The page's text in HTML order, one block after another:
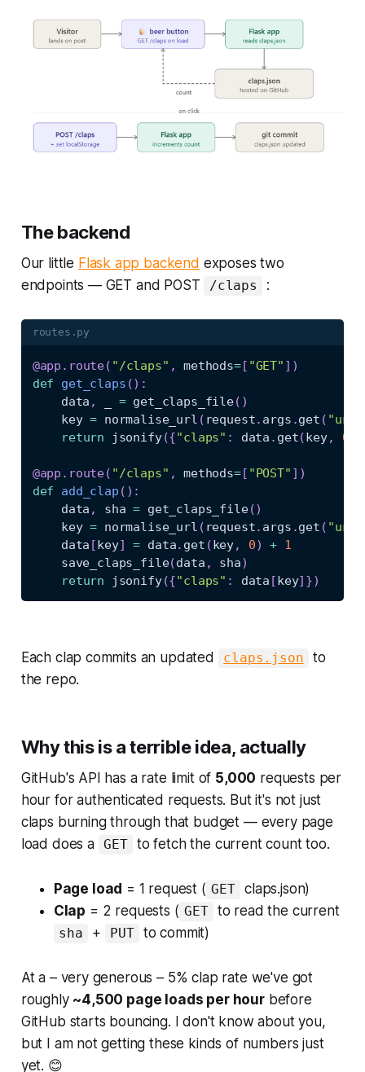
The backend
Our little Flask app backend exposes two
endpoints — GET and POST
/claps :
@app . route( "/claps" , methods=[ "GET" ] )
def
get_claps () :
    data
, = get_claps_file( )
    key
= normalise_url ( request. args .get ( "url"
return jsonify({"claps" : data . get( key, 0
@app . route( "/claps" , methods=[ "POST" ] )
def
add_clap ( ) :
    data
, sha = get_claps_file()
    key
= normalise_url ( request. args .get ( "url"
    data
[ key] = data. get ( key, 0) + 1
    save_claps_file
(data , sha)
return jsonify({"claps" : data [ key] })
routes.py
Each clap commits an updated claps.json
to
the repo.
Why this is a terrible idea, actually
GitHub's API has a rate limit of 5,000 requests per
hour for authenticated requests. But it's not just
claps burning through that budget — every page
load does a GET to fetch the current count too.
Page load = 1 request ( GET claps.json)
Clap = 2 requests ( GET to read the current
sha + PUT to commit)
At a – very generous – 5% clap rate we've got
roughly ~4,500 page loads per hourbefore
GitHub starts bouncing. I don't know about you,
but I am not getting these kinds of numbers just
yet. 😊